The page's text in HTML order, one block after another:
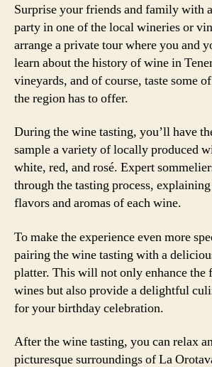
Surprise your friends and family with
party in one of the local wineries or
arrange a private tour where you and
learn about the history of wine in
vineyards, and of course, taste some
the region has to offer.
During the wine tasting, you’ll have
sample a variety of locally produced
white, red, and rosé. Expert
through the tasting process,
flavors and aromas of each wine.
To make the experience even more
pairing the wine tasting with a
platter. This will not only enhance the
wines but also provide a delightful
for your birthday celebration.
After the wine tasting, you can relax
picturesque surroundings of La